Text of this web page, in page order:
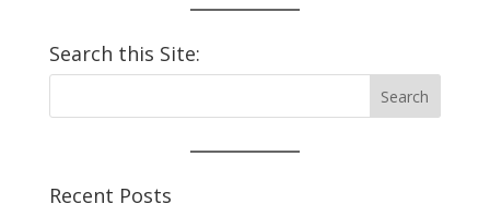
Search this Site:
Recent Posts